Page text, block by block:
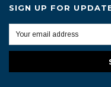
SIGN UP FOR